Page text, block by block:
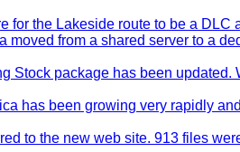
for the Lakeside route to be a
moved from a shared server to a
Stock package has been
has been growing very rapidly
to the new web site. 913 files